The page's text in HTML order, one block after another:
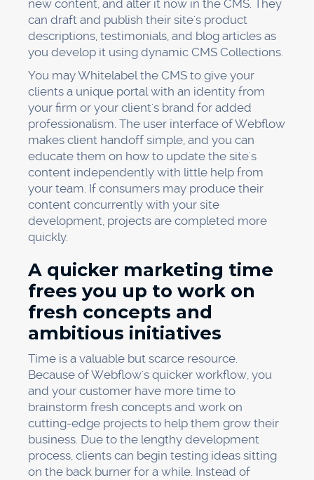
new content, and alter it now in the CMS. They
can draft and publish their site's product
descriptions, testimonials, and blog articles as
you develop it using dynamic CMS Collections.
You may Whitelabel the CMS to give your
clients a unique portal with an identity from
your firm or your client's brand for added
professionalism. The user interface of Webflow
makes client handoff simple, and you can
educate them on how to update the site's
content independently with little help from
your team. If consumers may produce their
content concurrently with your site
development, projects are completed more
quickly.
A quicker marketing time
frees you up to work on
fresh concepts and
ambitious initiatives
Time is a valuable but scarce resource.
Because of Webflow's quicker workflow, you
and your customer have more time to
brainstorm fresh concepts and work on
cutting-edge projects to help them grow their
business. Due to the lengthy development
process, clients can begin testing ideas sitting
on the back burner for a while. Instead of